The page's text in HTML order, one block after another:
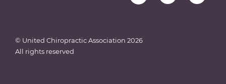
© United Chiropractic Association 2026
All rights reserved